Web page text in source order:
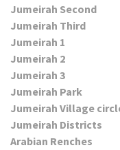
Jumeirah Second
Jumeirah Third
Jumeirah 1
Jumeirah 2
Jumeirah 3
Jumeirah Park
Jumeirah Village
Jumeirah Districts
Arabian Renches